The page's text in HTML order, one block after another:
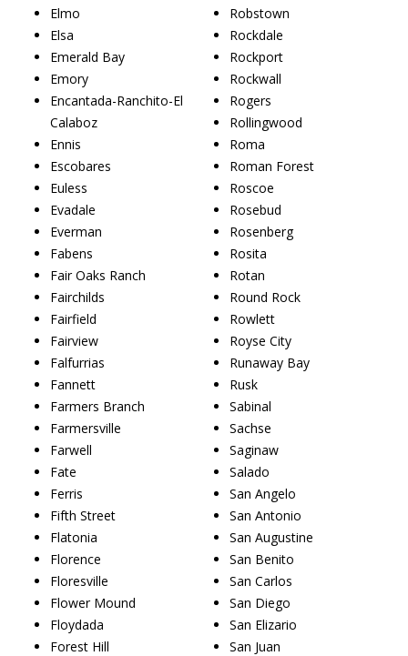
Elmo
Elsa
Emerald Bay
Emory
Encantada-Ranchito-El
Calaboz
Ennis
Escobares
Euless
Evadale
Everman
Fabens
Fair Oaks Ranch
Fairchilds
Fairfield
Fairview
Falfurrias
Fannett
Farmers Branch
Farmersville
Farwell
Fate
Ferris
Fifth Street
Flatonia
Florence
Floresville
Flower Mound
Floydada
Forest Hill
Robstown
Rockdale
Rockport
Rockwall
Rogers
Rollingwood
Roma
Roman Forest
Roscoe
Rosebud
Rosenberg
Rosita
Rotan
Round Rock
Rowlett
Royse City
Runaway Bay
Rusk
Sabinal
Sachse
Saginaw
Salado
San Angelo
San Antonio
San Augustine
San Benito
San Carlos
San Diego
San Elizario
San Juan